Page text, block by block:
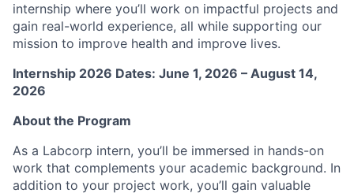
internship where you’ll work on impactful projects and
gain real-world experience, all while supporting our
mission to improve health and improve lives.
Internship 2026 Dates: June 1, 2026 – August 14,
2026
About the Program
As a Labcorp intern, you’ll be immersed in hands-on
work that complements your academic background. In
addition to your project work, you’ll gain valuable